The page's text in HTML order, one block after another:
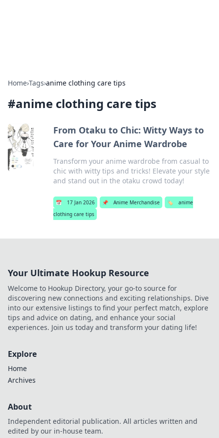
Home›Tags›anime clothing care tips
#anime clothing care tips
From Otaku to Chic: Witty Ways to
Care for Your Anime Wardrobe
Transform your anime wardrobe from casual to
chic with witty tips and tricks! Elevate your style
and stand out in the otaku crowd today!
📅 17 Jan 2026 📌 Anime Merchandise 🏷️
anime
clothing care tips
Your Ultimate Hookup Resource
Welcome to Hookup Directory, your go-to source for
discovering new connections and exciting relationships. Dive
into our extensive listings to find your perfect match, explore
tips and advice on dating, and enhance your social
experiences. Join us today and transform your dating life!
Explore
Home
Archives
About
Independent editorial publication. All articles written and
edited by our in-house team.